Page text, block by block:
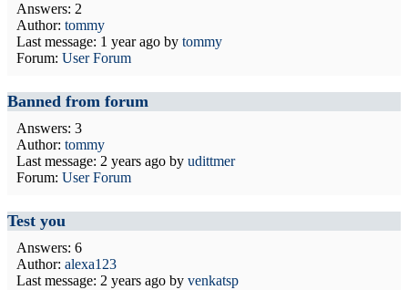
Answers: 2
Author: tommy
Last message: 1 year ago by tommy
Forum: User Forum
Banned from forum
Answers: 3
Author: tommy
Last message: 2 years ago by udittmer
Forum: User Forum
Test you
Answers: 6
Author: alexa123
Last message: 2 years ago by venkatsp